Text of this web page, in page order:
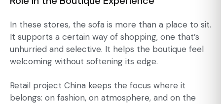
In these stores, the sofa is more than a place to sit.
It supports a certain way of shopping, one that’s
unhurried and selective. It helps the boutique feel
welcoming without softening its edge.
Retail project China keeps the focus where it
belongs: on fashion, on atmosphere, and on the